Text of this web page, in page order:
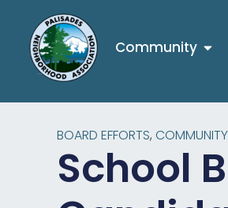
Community
BOARD EFFORTS,
School